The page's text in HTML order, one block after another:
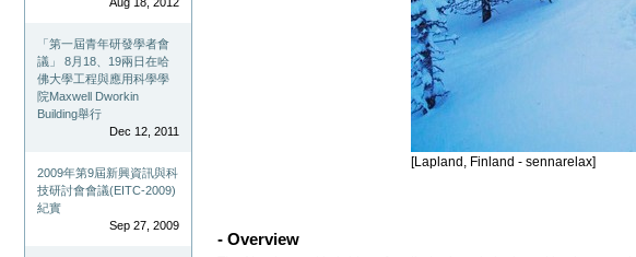
「第一屆青年研發學者會
議」 8月18、19兩日在哈
佛大學工程與應用科學學
院Maxwell Dworkin
Building舉行
Dec 12, 2011
2009年第9屆新興資訊與科
技研討會會議(EITC-2009)
紀實
Sep 27, 2009
[Lapland, Finland - sennarelax]
- Overview